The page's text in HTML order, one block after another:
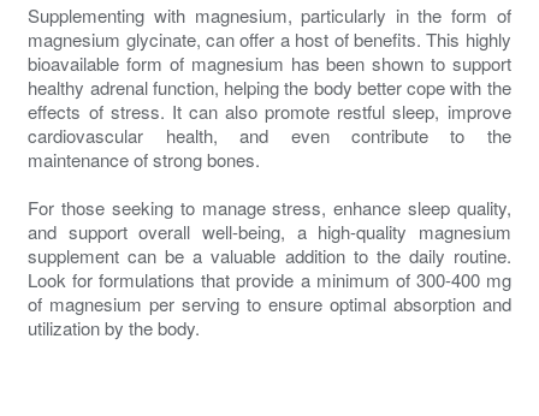
Supplementing with magnesium, particularly in the form of
magnesium glycinate, can offer a host of benefits. This highly
bioavailable form of magnesium has been shown to support
healthy adrenal function, helping the body better cope with the
effects of stress. It can also promote restful sleep, improve
cardiovascular health, and even contribute to the
maintenance of strong bones.
For those seeking to manage stress, enhance sleep quality,
and support overall well-being, a high-quality magnesium
supplement can be a valuable addition to the daily routine.
Look for formulations that provide a minimum of 300-400 mg
of magnesium per serving to ensure optimal absorption and
utilization by the body.